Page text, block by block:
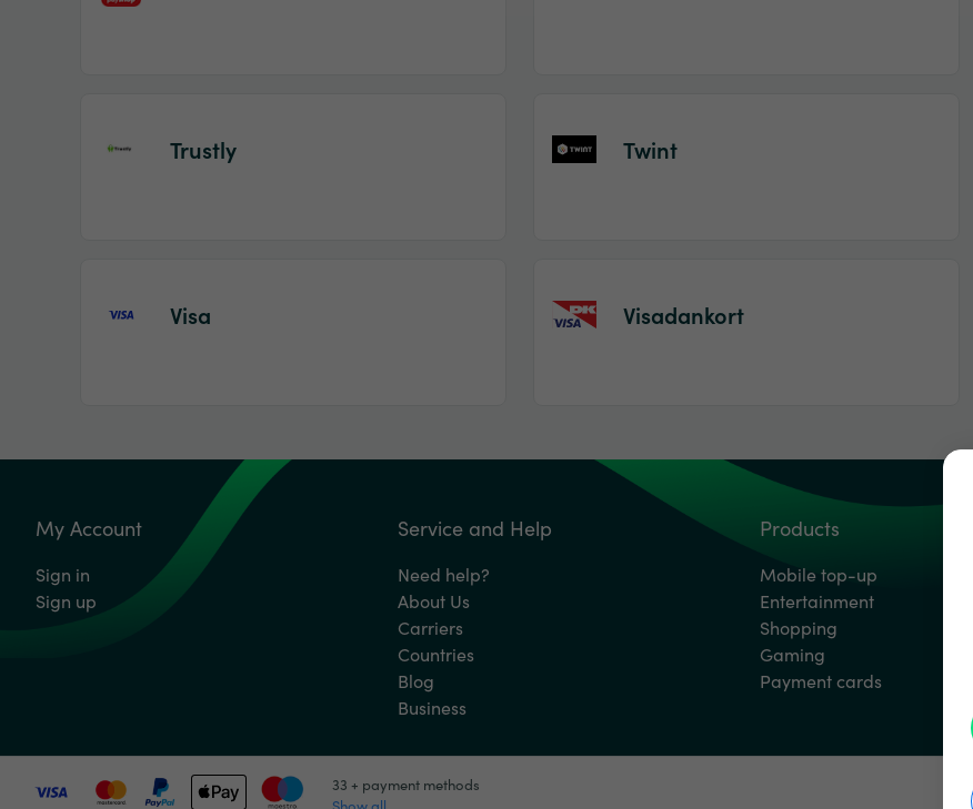
Trustly Twint
Visa Visadankort
My Account
Sign in
Sign up
Service and Help
Need help?
About Us
Carriers
Countries
Blog
Business
Products
Mobile top-up
Entertainment
Shopping
Gaming
Payment cards
33 + payment methods